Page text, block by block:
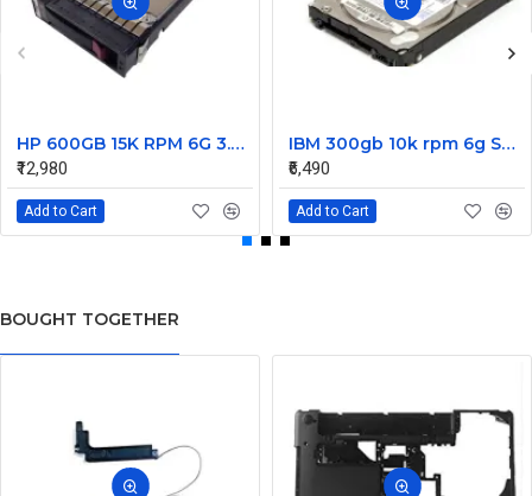
HP 600GB 15K RPM 6G 3.5 Inch SAS HDD - 533871-003 516832-006 517354-001 601712-001
₹12,980
Add to Cart
IBM 300gb 10k rpm 6g SAS 2.5 Inch Dual Port Hard Disk drive 9WE066-039
₹6,490
Add to Cart
BOUGHT TOGETHER